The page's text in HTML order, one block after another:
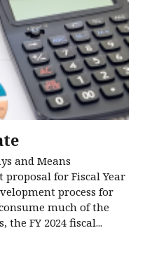
and Means
for Fiscal Year
process for
much of the
FY 2024 fiscal...